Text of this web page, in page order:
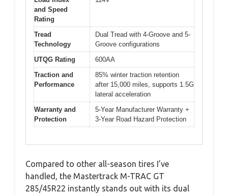
and Speed
Rating
Tread
Technology
Dual Tread with 4-Groove and 5-
Groove configurations
UTQG Rating
600AA
Traction and
Performance
85% winter traction retention
after 15,000 miles, supports 1.5G
lateral acceleration
Warranty and
Protection
5-Year Manufacturer Warranty +
3-Year Road Hazard Protection
Compared to other all-season tires I’ve
handled, the Mastertrack M-TRAC GT
285/45R22 instantly stands out with its dual